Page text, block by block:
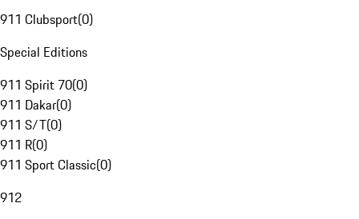
911 Clubsport(0)
Special Editions
911 Spirit 70(0)
911 Dakar(0)
911 S/T(0)
911 R(0)
911 Sport Classic(0)
912